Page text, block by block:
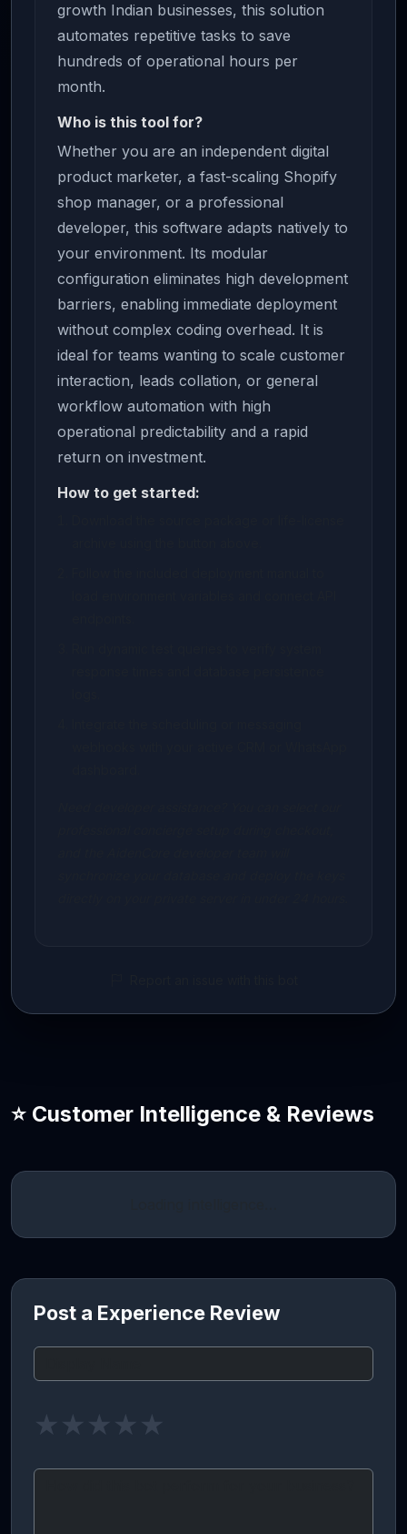
growth Indian businesses, this solution
automates repetitive tasks to save
hundreds of operational hours per
month.
Who is this tool for?
Whether you are an independent digital
product marketer, a fast-scaling Shopify
shop manager, or a professional
developer, this software adapts natively to
your environment. Its modular
configuration eliminates high development
barriers, enabling immediate deployment
without complex coding overhead. It is
ideal for teams wanting to scale customer
interaction, leads collation, or general
workflow automation with high
operational predictability and a rapid
return on investment.
How to get started:
⭐ Customer Intelligence & Reviews
Post a Experience Review
★ ★ ★ ★ ★